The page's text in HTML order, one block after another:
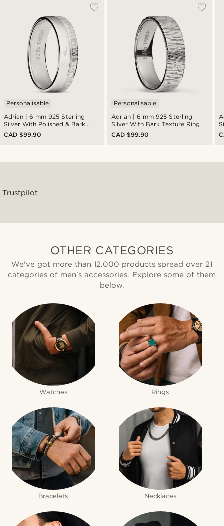
Adrian | 6 mm 925 Sterling
Silver With Polished & Bark
Texture Ring
Personalisable
CAD $99.90
Adrian | 6 mm 925 Sterling
Silver With Bark Texture Ring
Personalisable
CAD $99.90
Trustpilot
OTHER CATEGORIES
We've got more than 12.000 products spread over 21
categories of men's accessories. Explore some of them
below.
Watches Rings
Bracelets Necklaces